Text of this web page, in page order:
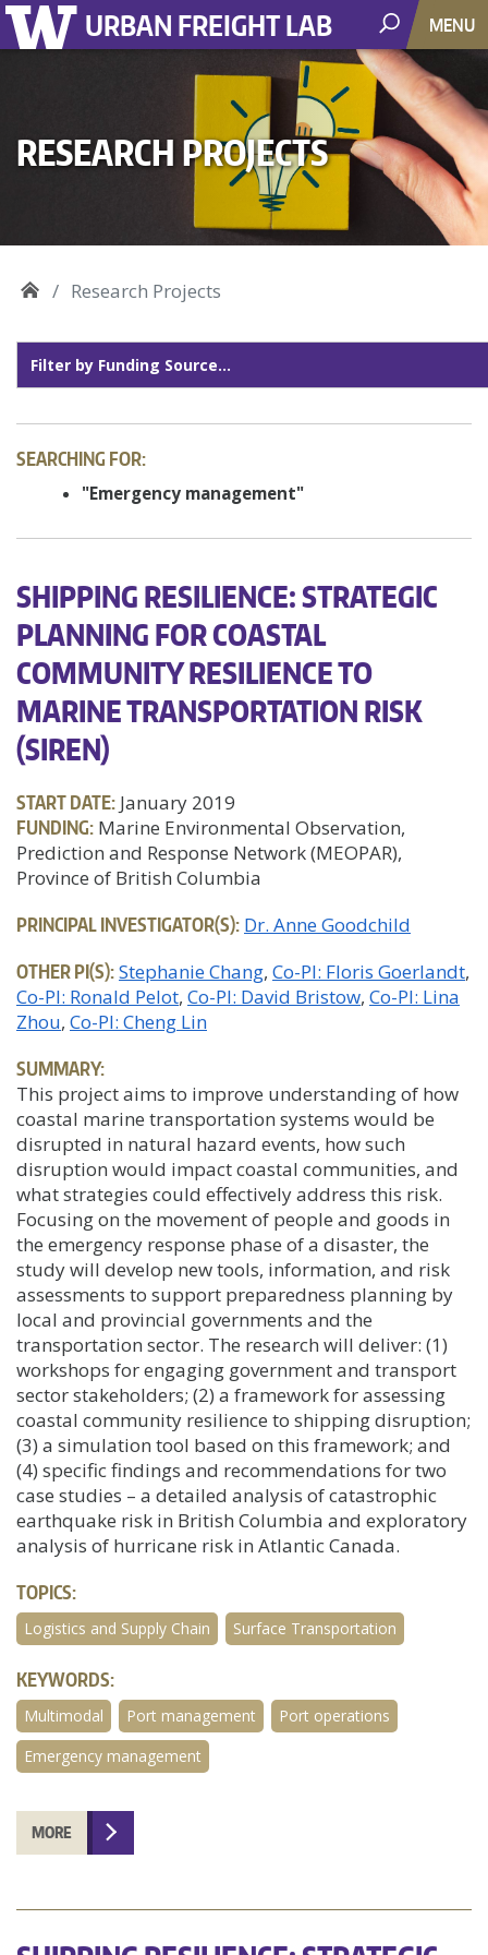
URBAN FREIGHT LAB MENU
RESEARCH PROJECTS
Research Projects
SEARCHING FOR:
"Emergency management"
SHIPPING RESILIENCE: STRATEGIC
PLANNING FOR COASTAL
COMMUNITY RESILIENCE TO
MARINE TRANSPORTATION RISK
(SIREN)
START DATE: January 2019
FUNDING: Marine Environmental Observation,
Prediction and Response Network (MEOPAR),
Province of British Columbia
PRINCIPAL INVESTIGATOR(S): Dr. Anne Goodchild
OTHER PI(S):Stephanie Chang Co-PI: Floris Goerlandt
Co-PI: Ronald Pelot Co-PI: David Bristow Co-PI: Lina
Zhou Co-PI: Cheng Lin
SUMMARY:
This project aims to improve understanding of how
coastal marine transportation systems would be
disrupted in natural hazard events, how such
disruption would impact coastal communities, and
what strategies could effectively address this risk.
Focusing on the movement of people and goods in
the emergency response phase of a disaster, the
study will develop new tools, information, and risk
assessments to support preparedness planning by
local and provincial governments and the
transportation sector. The research will deliver: (1)
workshops for engaging government and transport
sector stakeholders; (2) a framework for assessing
coastal community resilience to shipping disruption;
(3) a simulation tool based on this framework; and
(4) specific findings and recommendations for two
case studies – a detailed analysis of catastrophic
earthquake risk in British Columbia and exploratory
analysis of hurricane risk in Atlantic Canada.
TOPICS:
Logistics and Supply Chain Surface Transportation
KEYWORDS:
Multimodal Port management
Port operations
Emergency management
MORE